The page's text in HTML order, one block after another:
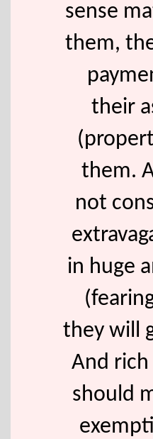
sense
them,
their
them.
not
in huge
they will
And
should